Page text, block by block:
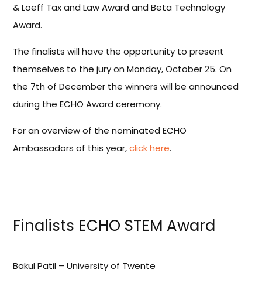
& Loeff Tax and Law Award and Beta Technology
Award.
The finalists will have the opportunity to present
themselves to the jury on Monday, October 25. On
the 7th of December the winners will be announced
during the ECHO Award ceremony.
For an overview of the nominated ECHO
Ambassadors of this year,click here.
Finalists ECHO STEM Award
Bakul Patil – University of Twente